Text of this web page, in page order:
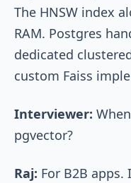
The HNSW index
RAM. Postgres
dedicated
custom Faiss
Interviewer:
pgvector?
Raj: For B2B apps.